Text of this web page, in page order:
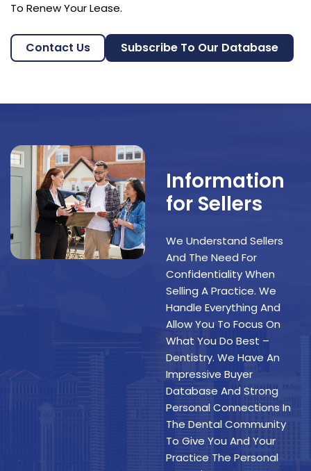
To Renew Your Lease.
Contact Us Subscribe To Our Database
Information
for Sellers
We Understand Sellers
And The Need For
Confidentiality When
Selling A Practice. We
Handle Everything And
Allow You To Focus On
What You Do Best –
Dentistry. We Have An
Impressive Buyer
Database And Strong
Personal Connections In
The Dental Community
To Give You And Your
Practice The Personal